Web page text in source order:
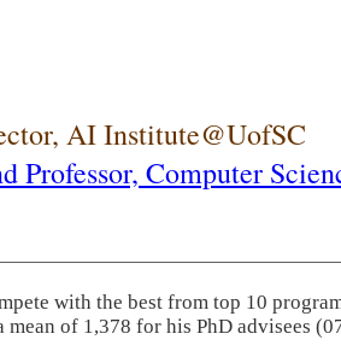
AI Institute@UofSC
Professor, Computer
with the best from top 10
of 1,378 for his PhD advisees